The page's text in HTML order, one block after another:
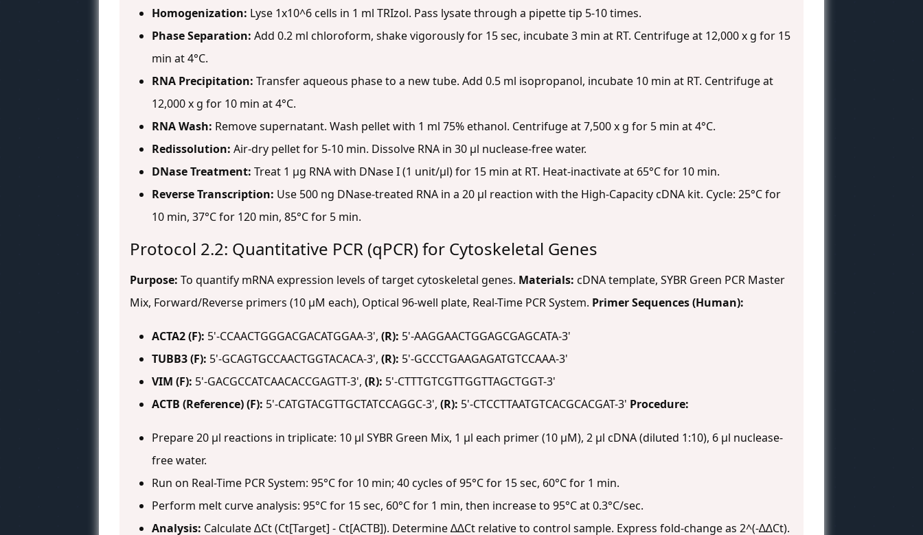
Homogenization: Lyse 1x10^6 cells in 1 ml TRIzol. Pass lysate through a pipette tip 5-10 times.
Phase Separation: Add 0.2 ml chloroform, shake vigorously for 15 sec, incubate 3 min at RT. Centrifuge at 12,000 x g for 15
min at 4°C.
RNA Precipitation: Transfer aqueous phase to a new tube. Add 0.5 ml isopropanol, incubate 10 min at RT. Centrifuge at
12,000 x g for 10 min at 4°C.
RNA Wash: Remove supernatant. Wash pellet with 1 ml 75% ethanol. Centrifuge at 7,500 x g for 5 min at 4°C.
Redissolution: Air-dry pellet for 5-10 min. Dissolve RNA in 30 µl nuclease-free water.
DNase Treatment: Treat 1 µg RNA with DNase I (1 unit/µl) for 15 min at RT. Heat-inactivate at 65°C for 10 min.
Reverse Transcription: Use 500 ng DNase-treated RNA in a 20 µl reaction with the High-Capacity cDNA kit. Cycle: 25°C for
10 min, 37°C for 120 min, 85°C for 5 min.
Protocol 2.2: Quantitative PCR (qPCR) for Cytoskeletal Genes
Purpose: To quantify mRNA expression levels of target cytoskeletal genes. Materials: cDNA template, SYBR Green PCR Master
Mix, Forward/Reverse primers (10 µM each), Optical 96-well plate, Real-Time PCR System. Primer Sequences (Human):
ACTA2 (F): 5'-CCAACTGGGACGACATGGAA-3', (R): 5'-AAGGAACTGGAGCGAGCATA-3'
TUBB3 (F): 5'-GCAGTGCCAACTGGTACACA-3', (R): 5'-GCCCTGAAGAGATGTCCAAA-3'
VIM (F): 5'-GACGCCATCAACACCGAGTT-3', (R): 5'-CTTTGTCGTTGGTTAGCTGGT-3'
ACTB (Reference) (F): 5'-CATGTACGTTGCTATCCAGGC-3', (R): 5'-CTCCTTAATGTCACGCACGAT-3' Procedure:
Prepare 20 µl reactions in triplicate: 10 µl SYBR Green Mix, 1 µl each primer (10 µM), 2 µl cDNA (diluted 1:10), 6 µl nuclease-
free water.
Run on Real-Time PCR System: 95°C for 10 min; 40 cycles of 95°C for 15 sec, 60°C for 1 min.
Perform melt curve analysis: 95°C for 15 sec, 60°C for 1 min, then increase to 95°C at 0.3°C/sec.
Analysis: Calculate ∆Ct (Ct[Target] - Ct[ACTB]). Determine ∆∆Ct relative to control sample. Express fold-change as 2^(-∆∆Ct).